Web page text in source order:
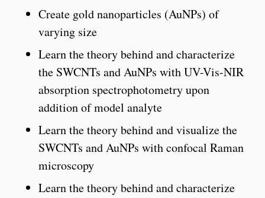
Create gold nanoparticles (AuNPs) of
varying size
Learn the theory behind and characterize
the SWCNTs and AuNPs with UV-Vis-NIR
absorption spectrophotometry upon
addition of model analyte
Learn the theory behind and visualize the
SWCNTs and AuNPs with confocal Raman
microscopy
Learn the theory behind and characterize